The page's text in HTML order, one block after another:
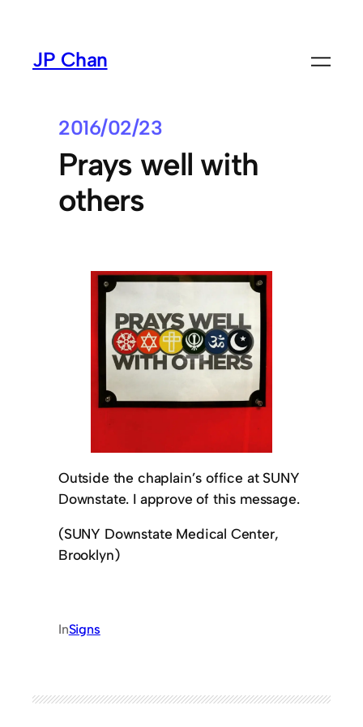
contentJP Chan
2016/02/23
Prays well with
others
Outside the chaplain’s office at SUNY
Downstate. I approve of this message.
(SUNY Downstate Medical Center,
Brooklyn)
InSigns